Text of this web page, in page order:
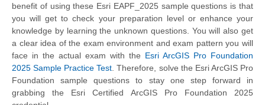
benefit of using these Esri EAPF_2025 sample questions is that
you will get to check your preparation level or enhance your
knowledge by learning the unknown questions. You will also get
a clear idea of the exam environment and exam pattern you will
face in the actual exam with the Esri ArcGIS Pro Foundation
2025 Sample Practice Test . Therefore, solve the Esri ArcGIS Pro
Foundation sample questions to stay one step forward in
grabbing the Esri Certified ArcGIS Pro Foundation 2025